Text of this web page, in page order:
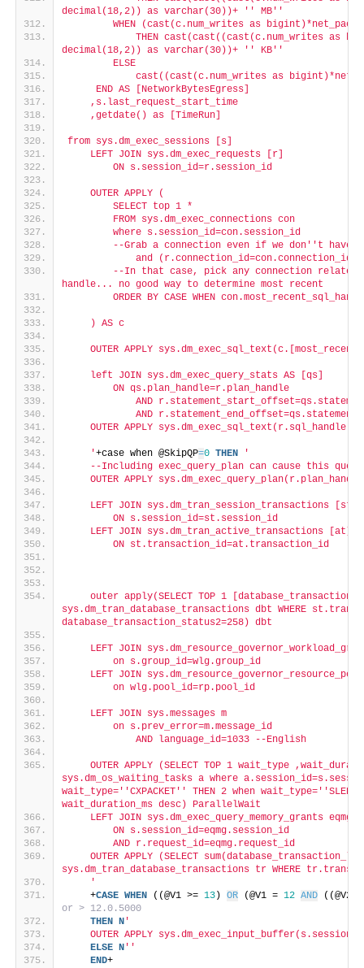
decimal(18,2)) as varchar(30))+ ' ' MB' '
WHEN (cast(c.num_writes as
THEN cast(cast((cast(c.num_writes as
decimal(18,2)) as varchar(30))+ ' ' KB' '
        ELSE
cast((cast(c.num_writes as
     END AS [NetworkBytesEgress]
    ,s.last_request_start_time
    ,getdate() as [TimeRun]
from sys.dm_exec_sessions [s]
    LEFT JOIN sys.dm_exec_requests [r]
        ON s.session_id=r.session_id
    OUTER APPLY (
        SELECT top 1 *
        FROM sys.dm_exec_connections con
        where s.session_id=con.session_id
        --Grab a connection even if we don'
't have a
and (r.connection_id=con.connection_id
--In that case, pick any connection related
handle... no good way to determine most recent
ORDER BY CASE WHEN
    ) AS c
OUTER APPLY
    left JOIN sys.dm_exec_query_stats AS [qs]
        ON qs.plan_handle=r.plan_handle
AND
AND
OUTER APPLY sys.dm_exec_sql_text(r.sql_handle)
    '
+case when @SkipQP=0 THEN
'
--Including exec_query_plan can cause this
OUTER APPLY
    LEFT JOIN sys.dm_tran_session_transactions [st]
        ON s.session_id=st.session_id
    LEFT JOIN sys.dm_tran_active_transactions [at]
        ON st.transaction_id=at.transaction_id
outer apply(SELECT TOP 1
sys.dm_tran_database_transactions dbt WHERE
database_transaction_status2=258) dbt
LEFT JOIN
        on s.group_id=wlg.group_id
LEFT JOIN
        on wlg.pool_id=rp.pool_id
    LEFT JOIN sys.messages m
        on s.prev_error=m.message_id
            AND language_id=1033 --English
OUTER APPLY (SELECT TOP 1 wait_type
sys.dm_os_waiting_tasks a where
wait_type=' 'CXPACKET' ' THEN 2 when wait_type='
wait_duration_ms desc) ParallelWait
    LEFT JOIN sys.dm_exec_query_memory_grants eqmg
        ON s.session_id=eqmg.session_id
        AND r.request_id=eqmg.request_id
OUTER APPLY (SELECT
sys.dm_tran_database_transactions tr WHERE
    '
    +
CASE WHEN ((@V1 >= 13) OR (@V1 = 12 AND ((@V2
or > 12.0.5000
THEN N'
OUTER APPLY
ELSE N''
END+